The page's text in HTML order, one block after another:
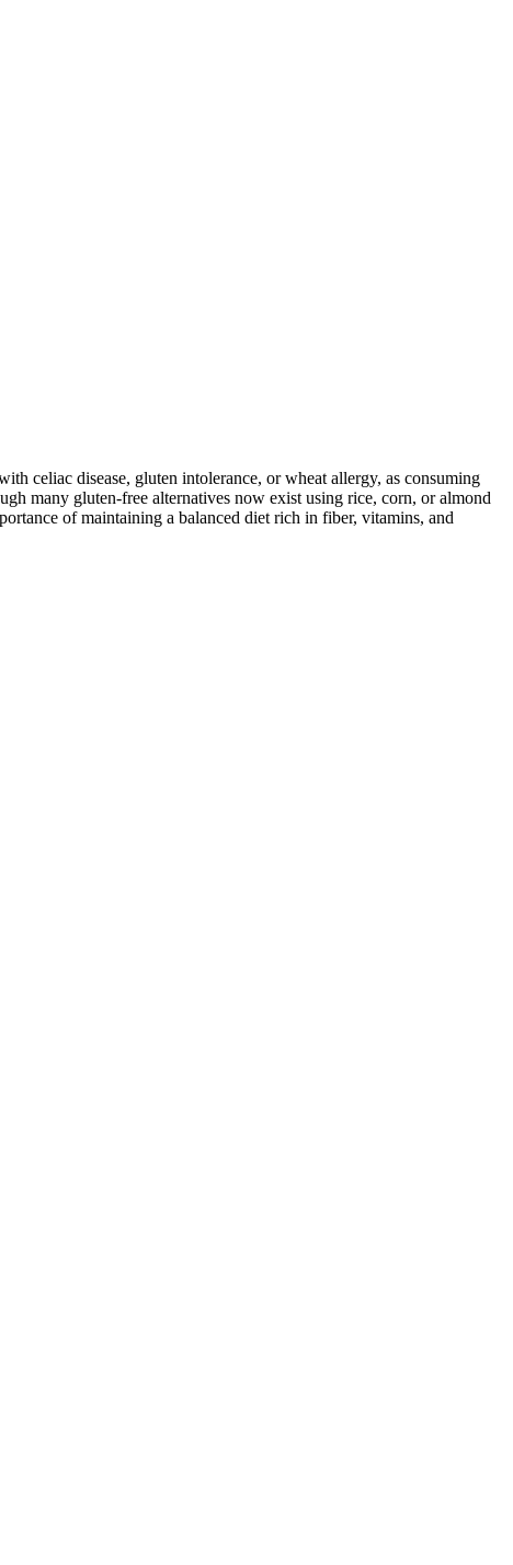
celiac disease, gluten intolerance, or wheat allergy, as consuming
many gluten-free alternatives now exist using rice, corn, or almond
of maintaining a balanced diet rich in fiber, vitamins, and